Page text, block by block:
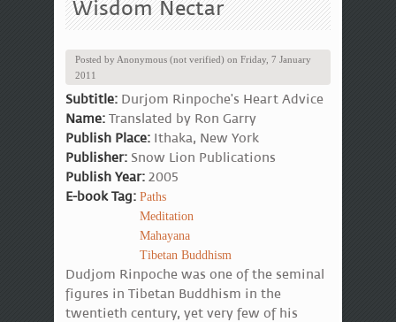
Wisdom Nectar
Posted by Anonymous (not verified) on Friday, 7 January
2011
Subtitle: Durjom Rinpoche's Heart Advice
Name: Translated by Ron Garry
Publish Place: Ithaka, New York
Publisher: Snow Lion Publications
Publish Year: 2005
E-book Tag: Paths
Meditation
Mahayana
Tibetan Buddhism
Dudjom Rinpoche was one of the seminal
figures in Tibetan Buddhism in the
twentieth century, yet very few of his